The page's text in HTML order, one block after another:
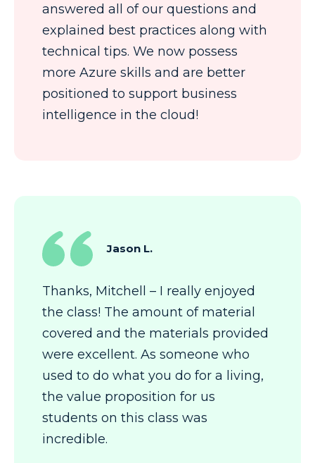
answered all of our questions and
explained best practices along with
technical tips. We now possess
more Azure skills and are better
positioned to support business
intelligence in the cloud!
Jason L.
Thanks, Mitchell – I really enjoyed
the class! The amount of material
covered and the materials provided
were excellent. As someone who
used to do what you do for a living,
the value proposition for us
students on this class was
incredible.